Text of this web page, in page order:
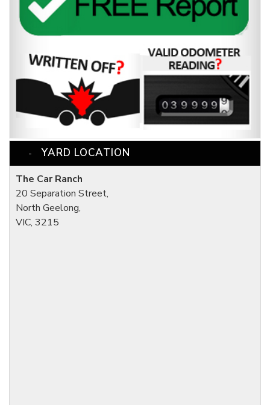
YARD LOCATION
The Car Ranch
20 Separation Street,
North Geelong,
VIC, 3215